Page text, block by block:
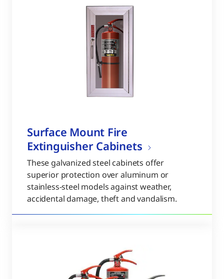
Surface Mount Fire
Extinguisher Cabinets
These galvanized steel cabinets offer
superior protection over aluminum or
stainless-steel models against weather,
accidental damage, theft and vandalism.